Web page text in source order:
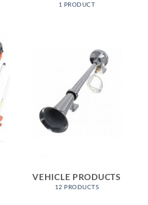
1 PRODUCT
VEHICLE PRODUCTS
12 PRODUCTS